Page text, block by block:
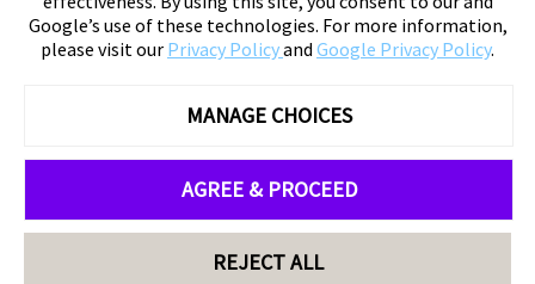
Google’s use of these technologies. For more information,
please visit our Privacy Policyand Google Privacy Policy.
MANAGE CHOICES
AGREE & PROCEED
REJECT ALL